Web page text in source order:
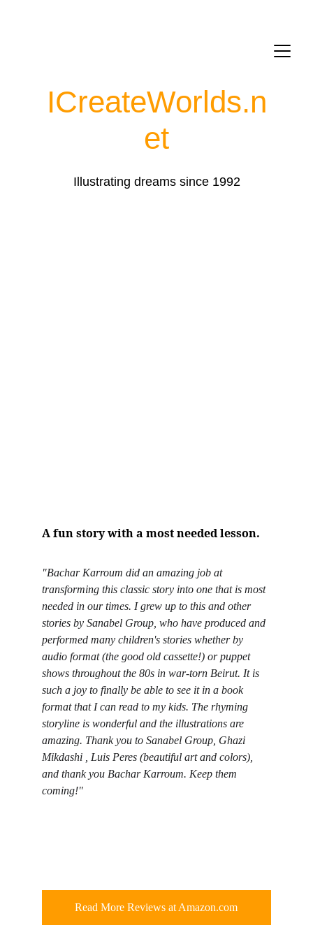
ICreateWorlds.n
et
Illustrating dreams since 1992
A fun story with a most needed lesson.
"Bachar Karroum did an amazing job at
transforming this classic story into one that is most
needed in our times. I grew up to this and other
stories by Sanabel Group, who have produced and
performed many children's stories whether by
audio format (the good old cassette!) or puppet
shows throughout the 80s in war-torn Beirut. It is
such a joy to finally be able to see it in a book
format that I can read to my kids. The rhyming
storyline is wonderful and the illustrations are
amazing. Thank you to Sanabel Group, Ghazi
Mikdashi , Luis Peres (beautiful art and colors),
and thank you Bachar Karroum. Keep them
coming!"
Read More Reviews at Amazon.com